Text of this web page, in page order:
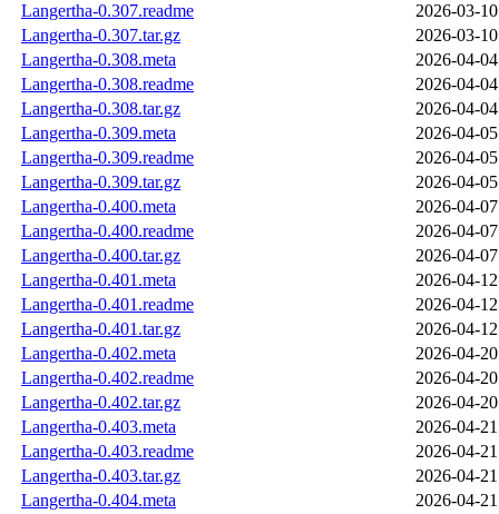
Langertha-0.307.readme
2026-03-
Langertha-0.307.tar.gz
2026-03-
Langertha-0.308.meta
2026-04-
Langertha-0.308.readme
2026-04-
Langertha-0.308.tar.gz
2026-04-
Langertha-0.309.meta
2026-04-
Langertha-0.309.readme
2026-04-
Langertha-0.309.tar.gz
2026-04-
Langertha-0.400.meta
2026-04-
Langertha-0.400.readme
2026-04-
Langertha-0.400.tar.gz
2026-04-
Langertha-0.401.meta
2026-04-
Langertha-0.401.readme
2026-04-
Langertha-0.401.tar.gz
2026-04-
Langertha-0.402.meta
2026-04-
Langertha-0.402.readme
2026-04-
Langertha-0.402.tar.gz
2026-04-
Langertha-0.403.meta
2026-04-
Langertha-0.403.readme
2026-04-
Langertha-0.403.tar.gz
2026-04-
Langertha-0.404.meta
2026-04-